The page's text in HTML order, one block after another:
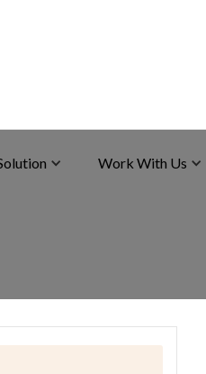
Work With Us